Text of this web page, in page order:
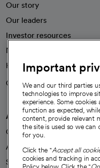
Our story
Our leaders
Investor resources
News
Health blog
Careers
We're hiring!
A healthier future
Our impact
Advancing health equity
Sponsorships
Important
We and our third parties
technologies to improve
experience. Some cookies
function as expected,
content, provide relevant
the site is used so we can
for you.
Click the "Accept all
cookies and tracking in